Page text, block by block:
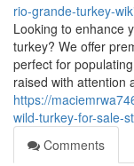
rio-grande-turkey-
Looking to enhance
turkey? We offer
perfect for
raised with attention
https://
wild-turkey-for-sale-
Comments